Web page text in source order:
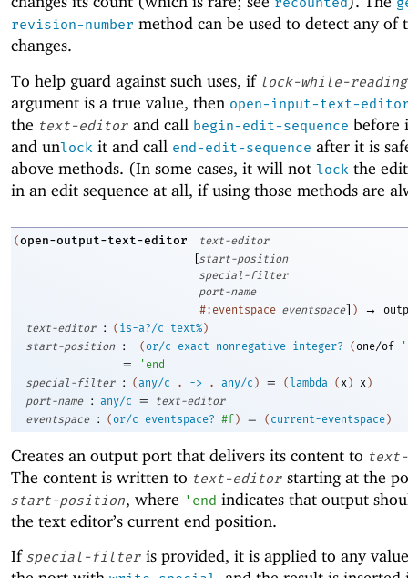
revision-number method can be used to detect any of
changes.
To help guard against such uses, if lock-while-
argument is a true value, then open-input-text-
the text-editor and call begin-edit-sequence before
and unlock it and call end-edit-sequence after it is
above methods. (In some cases, it will not lock the
in an edit sequence at all, if using those methods are
(open-output-text-editor text-editor
[start-position
special-filter
port-name
#:eventspace eventspace] ) →
text-editor
: ( is-a?/c text%)
start-position
: (or/c exact-nonnegative-integer? (one/of '
= ' end
special-filter
: (any/c . -> . any/c ) = (lambda ( x) x)
port-name
: any/c =
text-editor
eventspace
: (or/c eventspace? #f) = ( current-eventspace)
Creates an output port that delivers its content to
The content is written to text-editor starting at the
start-position, where ' end indicates that output
the text editor’s current end position.
If special-filter is provided, it is applied to any